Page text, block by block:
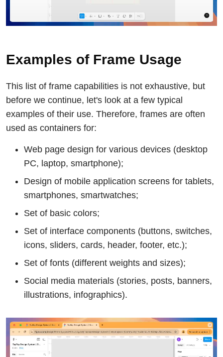
Examples of Frame Usage
This list of frame capabilities is not exhaustive, but
before we continue, let's look at a few typical
examples of their use. Therefore, frames are often
used as containers for:
Web page design for various devices (desktop
PC, laptop, smartphone);
Design of mobile application screens for tablets,
smartphones, smartwatches;
Set of basic colors;
Set of interface components (buttons, switches,
icons, sliders, cards, header, footer, etc.);
Set of fonts (different weights and sizes);
Social media materials (stories, posts, banners,
illustrations, infographics).